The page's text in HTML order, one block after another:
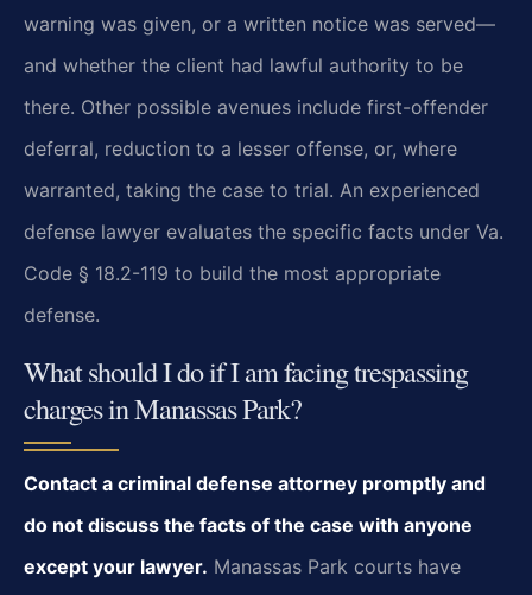
warning was given, or a written notice was served—
and whether the client had lawful authority to be
there. Other possible avenues include first-offender
deferral, reduction to a lesser offense, or, where
warranted, taking the case to trial. An experienced
defense lawyer evaluates the specific facts under Va.
Code § 18.2-119 to build the most appropriate
defense.
What should I do if I am facing trespassing
charges in Manassas Park?
Contact a criminal defense attorney promptly and
do not discuss the facts of the case with anyone
except your lawyer. Manassas Park courts have